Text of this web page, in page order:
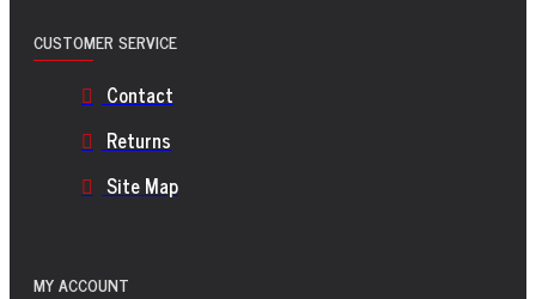
CUSTOMER SERVICE
Contact
Returns
Site Map
MY ACCOUNT